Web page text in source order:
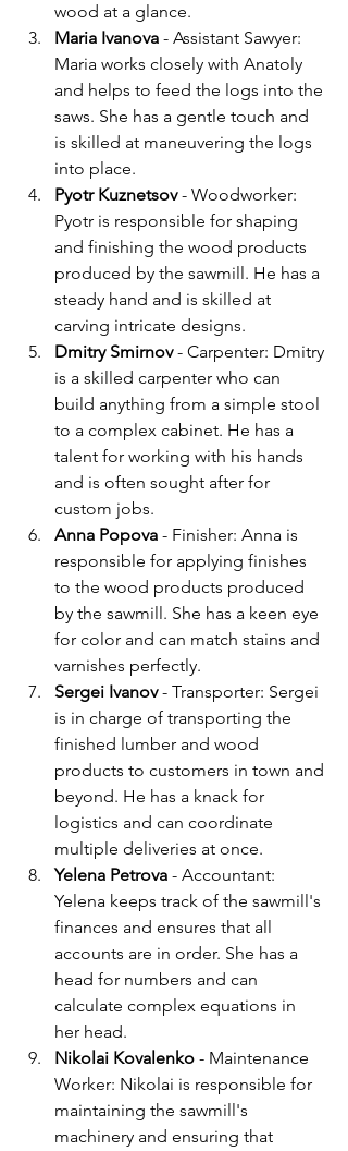
wood at a glance.
Maria Ivanova - Assistant Sawyer:
Maria works closely with Anatoly
and helps to feed the logs into the
saws. She has a gentle touch and
is skilled at maneuvering the logs
into place.
Pyotr Kuznetsov - Woodworker:
Pyotr is responsible for shaping
and finishing the wood products
produced by the sawmill. He has a
steady hand and is skilled at
carving intricate designs.
Dmitry Smirnov - Carpenter: Dmitry
is a skilled carpenter who can
build anything from a simple stool
to a complex cabinet. He has a
talent for working with his hands
and is often sought after for
custom jobs.
Anna Popova - Finisher: Anna is
responsible for applying finishes
to the wood products produced
by the sawmill. She has a keen eye
for color and can match stains and
varnishes perfectly.
Sergei Ivanov - Transporter: Sergei
is in charge of transporting the
finished lumber and wood
products to customers in town and
beyond. He has a knack for
logistics and can coordinate
multiple deliveries at once.
Yelena Petrova - Accountant:
Yelena keeps track of the sawmill's
finances and ensures that all
accounts are in order. She has a
head for numbers and can
calculate complex equations in
her head.
Nikolai Kovalenko - Maintenance
Worker: Nikolai is responsible for
maintaining the sawmill's
machinery and ensuring that